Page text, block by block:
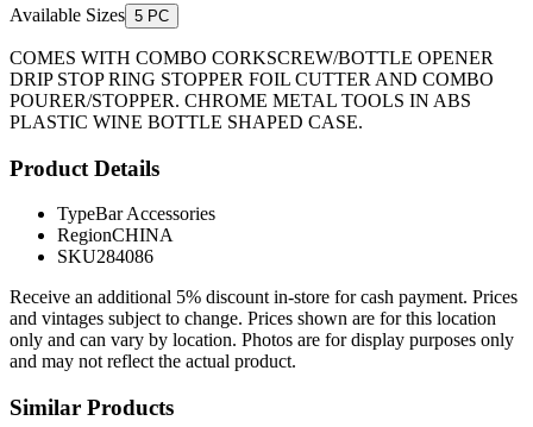
Available Sizes 5 PC
COMES WITH COMBO CORKSCREW/BOTTLE OPENER
DRIP STOP RING STOPPER FOIL CUTTER AND COMBO
POURER/STOPPER. CHROME METAL TOOLS IN ABS
PLASTIC WINE BOTTLE SHAPED CASE.
Product Details
TypeBar Accessories
RegionCHINA
SKU284086
Receive an additional 5% discount in-store for cash payment. Prices
and vintages subject to change. Prices shown are for this location
only and can vary by location. Photos are for display purposes only
and may not reflect the actual product.
Similar Products